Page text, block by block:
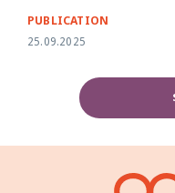
PUBLICATION
25.09.2025